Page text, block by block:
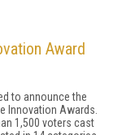
Award
to announce the
Innovation Awards.
1,500 voters cast